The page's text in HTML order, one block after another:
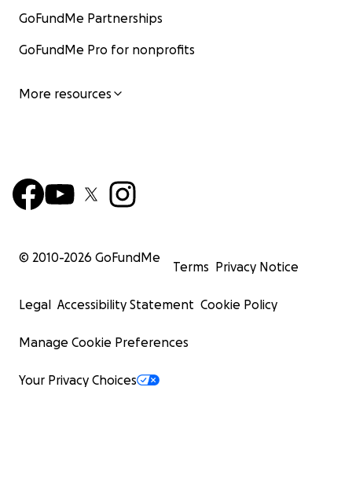
GoFundMe Partnerships
GoFundMe Pro for nonprofits
More resources
© 2010-2026 GoFundMe
Terms Privacy Notice
Legal Accessibility Statement Cookie Policy
Manage Cookie Preferences
Your Privacy Choices